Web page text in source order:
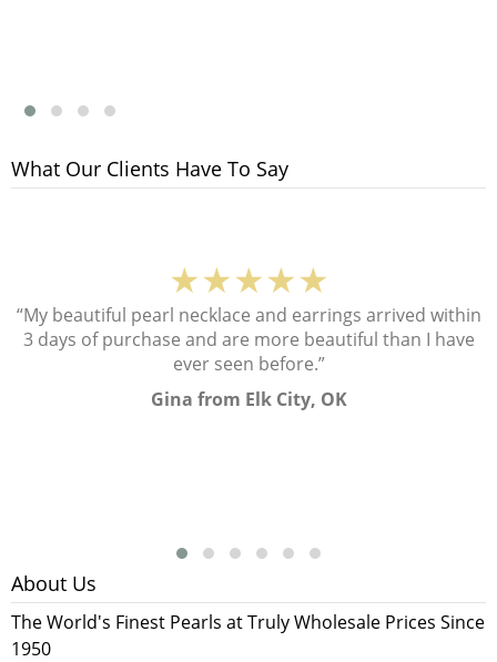
What Our Clients Have To Say
★★★★★
“My beautiful pearl necklace and earrings arrived within
3 days of purchase and are more beautiful than I have
ever seen before.”
Gina from Elk City, OK
About Us
The World's Finest Pearls at Truly Wholesale Prices Since
1950